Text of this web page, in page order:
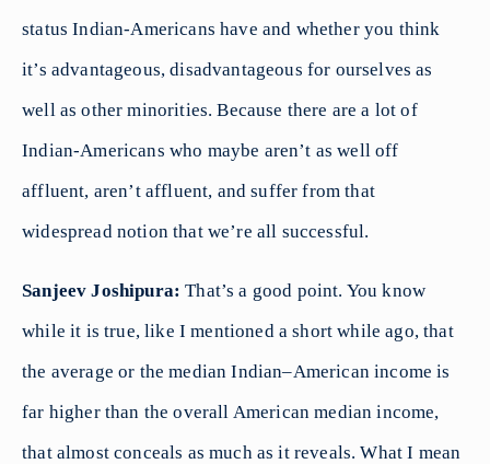
status Indian-Americans have and whether you think
it’s advantageous, disadvantageous for ourselves as
well as other minorities. Because there are a lot of
Indian-Americans who maybe aren’t as well off
affluent, aren’t affluent, and suffer from that
widespread notion that we’re all successful.
Sanjeev Joshipura: That’s a good point. You know
while it is true, like I mentioned a short while ago, that
the average or the median Indian–American income is
far higher than the overall American median income,
that almost conceals as much as it reveals. What I mean